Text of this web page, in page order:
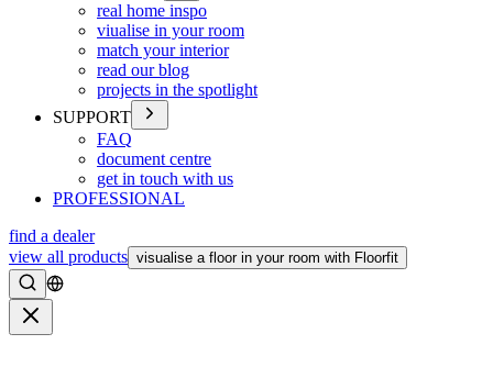
real home inspo
viualise in your room
match your interior
read our blog
projects in the spotlight
SUPPORT
FAQ
document centre
get in touch with us
PROFESSIONAL
find a dealer
view all products visualise a floor in your room with Floorfit
Search